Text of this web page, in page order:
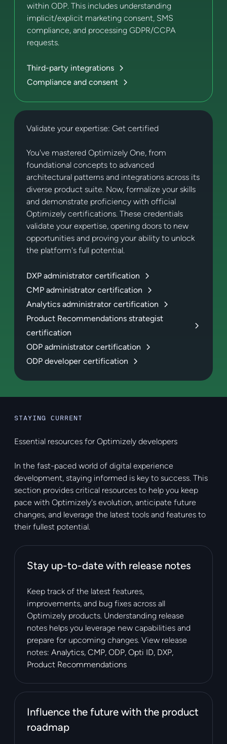
within ODP. This includes understanding
implicit/explicit marketing consent, SMS
compliance, and processing GDPR/CCPA
requests.
Third-party integrations
Compliance and consent
Validate your expertise: Get certified
You've mastered Optimizely One, from
foundational concepts to advanced
architectural patterns and integrations across its
diverse product suite. Now, formalize your skills
and demonstrate proficiency with official
Optimizely certifications. These credentials
validate your expertise, opening doors to new
opportunities and proving your ability to unlock
the platform's full potential.
DXP administrator certification
CMP administrator certification
Analytics administrator certification
Product Recommendations strategist
certification
ODP administrator certification
ODP developer certification
STAYING CURRENT
Essential resources for Optimizely developers
In the fast-paced world of digital experience
development, staying informed is key to success. This
section provides critical resources to help you keep
pace with Optimizely's evolution, anticipate future
changes, and leverage the latest tools and features to
their fullest potential.
Stay up-to-date with release notes
Keep track of the latest features,
improvements, and bug fixes across all
Optimizely products. Understanding release
notes helps you leverage new capabilities and
prepare for upcoming changes. View release
notes: Analytics, CMP, ODP, Opti ID, DXP,
Product Recommendations
Influence the future with the product
roadmap